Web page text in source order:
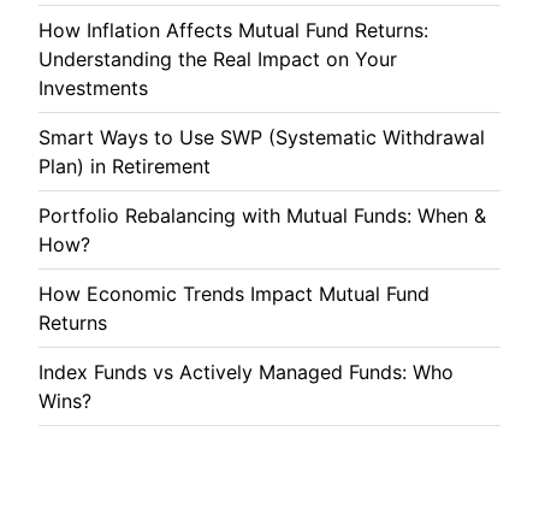
How Inflation Affects Mutual Fund Returns:
Understanding the Real Impact on Your
Investments
Smart Ways to Use SWP (Systematic Withdrawal
Plan) in Retirement
Portfolio Rebalancing with Mutual Funds: When &
How?
How Economic Trends Impact Mutual Fund
Returns
Index Funds vs Actively Managed Funds: Who
Wins?